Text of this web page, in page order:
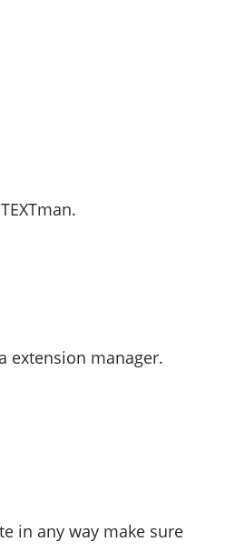
extension manager.
in any way make sure